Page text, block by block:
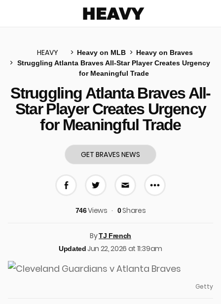
HEAVY Heavy on MLB
Heavy on Braves
Struggling Atlanta Braves All-Star Player Creates Urgency
for Meaningful Trade
Struggling Atlanta Braves All-
Star Player Creates Urgency
for Meaningful Trade
GET BRAVES NEWS
More share
746Views 0Shares
ByTJ French
UpdatedJun 22, 2026 at 11:39am
Getty